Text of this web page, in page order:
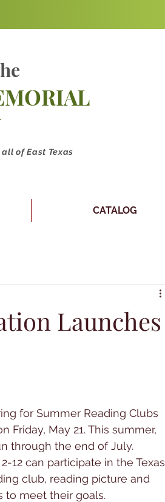
of East Texas
CATALOG
Launches
for Summer Reading Clubs
Friday, May 21. This summer,
through the end of July.
12 can participate in the Texas
club, reading picture and
to meet their goals.